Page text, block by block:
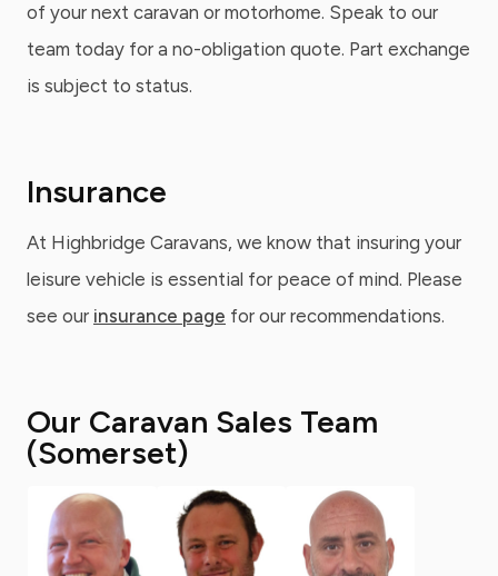
of your next caravan or motorhome. Speak to our
team today for a no-obligation quote. Part exchange
is subject to status.
Insurance
At Highbridge Caravans, we know that insuring your
leisure vehicle is essential for peace of mind. Please
see our insurance page for our recommendations.
Our Caravan Sales Team
(Somerset)